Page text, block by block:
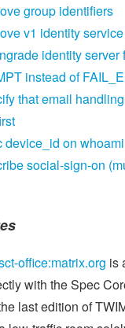
group identifiers
v1 identity
identity server
instead of
that email
device_id on whoami
social-sign-on
office:matrix.org is
with the Spec
last edition of